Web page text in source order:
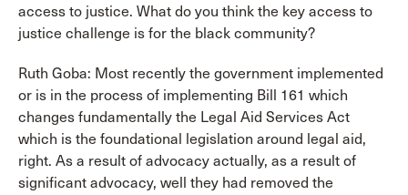
access to justice. What do you think the key access to
justice challenge is for the black community?
Ruth Goba: Most recently the government implemented
or is in the process of implementing Bill 161 which
changes fundamentally the Legal Aid Services Act
which is the foundational legislation around legal aid,
right. As a result of advocacy actually, as a result of
significant advocacy, well they had removed the